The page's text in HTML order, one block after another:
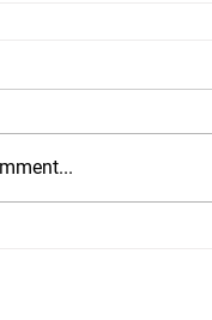
Teminology
my attention recently
of the words I used